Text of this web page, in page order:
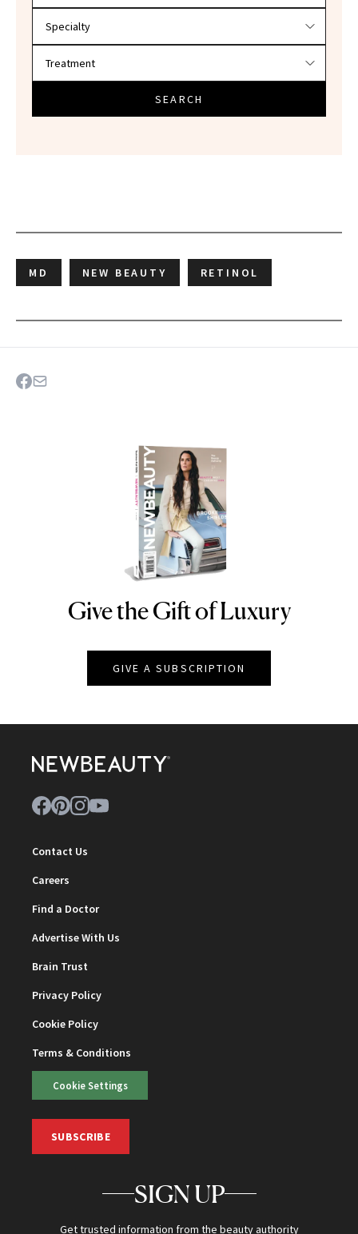
SEARCH
MD NEW BEAUTY RETINOL
NEWBEAUTY
Give the Gift of Luxury
GIVE A SUBSCRIPTION
Contact Us
Careers
Find a Doctor
Advertise With Us
Brain Trust
Privacy Policy
Cookie Policy
Terms & Conditions
Cookie Settings
SUBSCRIBE
SIGN UP
Get trusted information from the beauty authority